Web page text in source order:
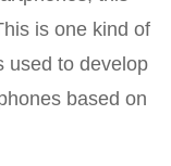
is one kind of
used to develop
based on